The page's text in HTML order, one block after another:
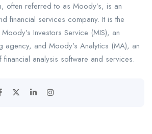
often referred to as Moody’s, is an
financial services company. It is the
Investors Service (MIS), an
agency, and Moody’s Analytics (MA), an
analysis software and services.